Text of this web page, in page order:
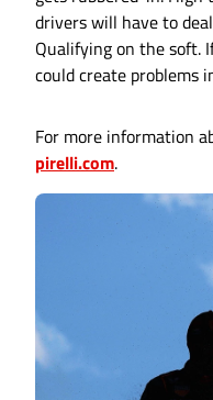
drivers will have to
Qualifying on the soft.
could create problems
For more information
pirelli.com.